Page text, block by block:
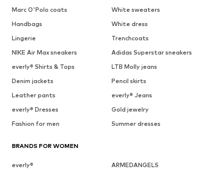
Marc O'Polo coats
White sweaters
Handbags
White dress
Lingerie
Trenchcoats
NIKE Air Max sneakers
Adidas Superstar sneakers
everly® Shirts & Tops
LTB Molly jeans
Denim jackets
Pencil skirts
Leather pants
everly® Jeans
everly® Dresses
Gold jewelry
Fashion for men
Summer dresses
BRANDS FOR WOMEN
everly®
ARMEDANGELS